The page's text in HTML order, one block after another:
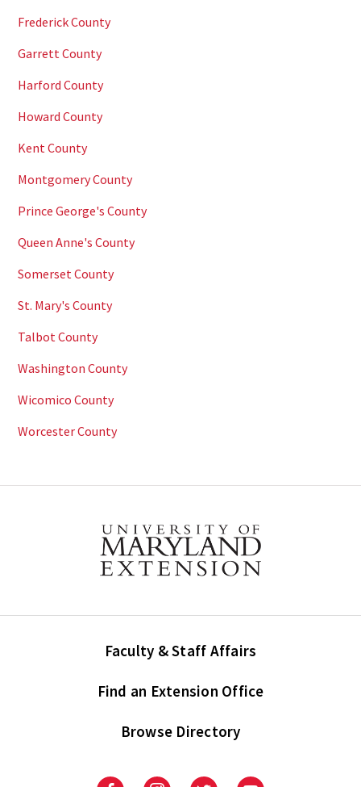
Frederick County
Garrett County
Harford County
Howard County
Kent County
Montgomery County
Prince George's County
Queen Anne's County
Somerset County
St. Mary's County
Talbot County
Washington County
Wicomico County
Worcester County
Faculty & Staff Affairs
Find an Extension Office
Browse Directory